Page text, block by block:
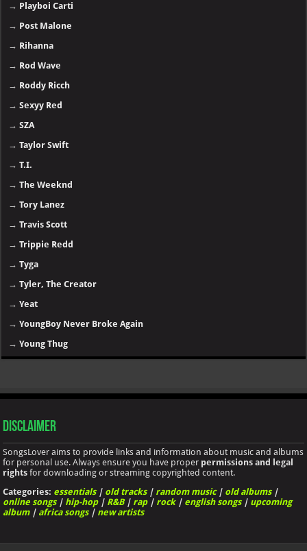
→ Playboi Carti
→ Post Malone
→ Rihanna
→ Rod Wave
→ Roddy Ricch
→Sexyy Red
→SZA
→Taylor Swift
→T.I.
→The Weeknd
→Tory Lanez
→Travis Scott
→Trippie Redd
→Tyga
→Tyler, The Creator
→Yeat
→YoungBoy Never Broke Again
→Young Thug
Disclaimer
SongsLover aims to provide links and information about music and albums
for personal use. Always ensure you have proper permissions and legal
rights for downloading or streaming copyrighted content.
Categories: essentials| old tracks| random music| old albums|
online songs| hip-hop| R&B| rap| rock| english songs| upcoming
album| africa songs| new artists